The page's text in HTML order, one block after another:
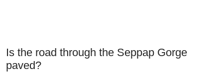
Is the road through the Seppap Gorge
paved?